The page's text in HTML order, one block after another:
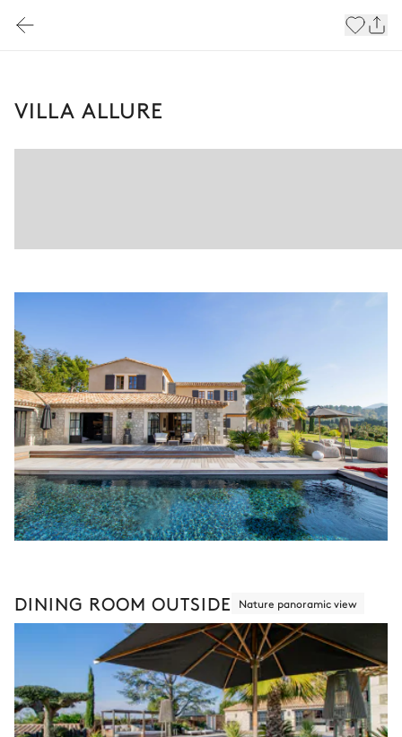
VILLA ALLURE
DINING ROOM OUTSIDE Nature panoramic view